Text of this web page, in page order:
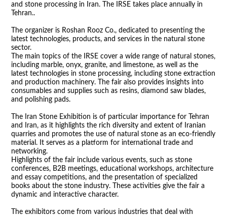
and stone processing in Iran. The IRSE takes place annually in
Tehran..
The organizer is Roshan Rooz Co., dedicated to presenting the
latest technologies, products, and services in the natural stone
sector.
The main topics of the IRSE cover a wide range of natural stones,
including marble, onyx, granite, and limestone, as well as the
latest technologies in stone processing, including stone extraction
and production machinery. The fair also provides insights into
consumables and supplies such as resins, diamond saw blades,
and polishing pads.
The Iran Stone Exhibition is of particular importance for Tehran
and Iran, as it highlights the rich diversity and extent of Iranian
quarries and promotes the use of natural stone as an eco-friendly
material. It serves as a platform for international trade and
networking.
Highlights of the fair include various events, such as stone
conferences, B2B meetings, educational workshops, architecture
and essay competitions, and the presentation of specialized
books about the stone industry. These activities give the fair a
dynamic and interactive character.
The exhibitors come from various industries that deal with